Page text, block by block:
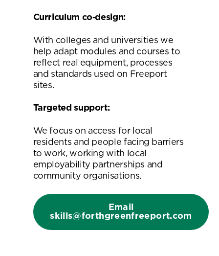
Curriculum co‑design:
With colleges and universities we
help adapt modules and courses to
reflect real equipment, processes
and standards used on Freeport
sites.
Targeted support:
We focus on access for local
residents and people facing barriers
to work, working with local
employability partnerships and
community organisations.
Email
skills@forthgreenfreeport.com